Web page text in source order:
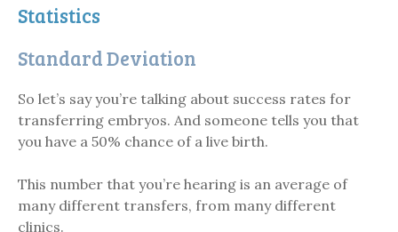
Statistics
Standard Deviation
So let’s say you’re talking about success rates for
transferring embryos. And someone tells you that
you have a 50% chance of a live birth.
This number that you’re hearing is an average of
many different transfers, from many different
clinics.